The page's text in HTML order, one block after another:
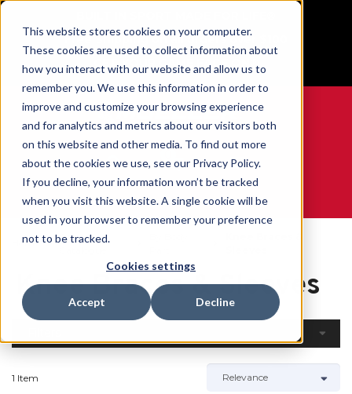
This website stores cookies on your computer.
These cookies are used to collect information about
how you interact with our website and allow us to
remember you. We use this information in order to
improve and customize your browsing experience
and for analytics and metrics about our visitors both
on this website and other media. To find out more
about the cookies we use, see our Privacy Policy.
If you decline, your information won’t be tracked
when you visit this website. A single cookie will be
used in your browser to remember your preference
not to be tracked.
Cookies settings
Accept Decline
Free Shipping on all orders over $100
GET YOUR GAME FACE ON®
WE ARE SPORTS MEDICINE®
Home
Open
Knee Braces & Sleeves
1 Item